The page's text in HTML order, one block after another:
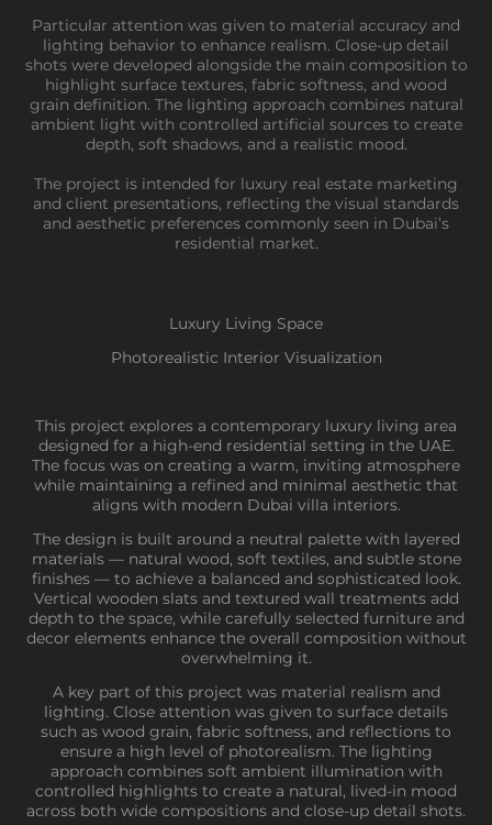
Particular attention was given to material accuracy and
lighting behavior to enhance realism. Close-up detail
shots were developed alongside the main composition to
highlight surface textures, fabric softness, and wood
grain definition. The lighting approach combines natural
ambient light with controlled artificial sources to create
depth, soft shadows, and a realistic mood.
The project is intended for luxury real estate marketing
and client presentations, reflecting the visual standards
and aesthetic preferences commonly seen in Dubai’s
residential market.
Luxury Living Space
Photorealistic Interior Visualization
This project explores a contemporary luxury living area
designed for a high-end residential setting in the UAE.
The focus was on creating a warm, inviting atmosphere
while maintaining a refined and minimal aesthetic that
aligns with modern Dubai villa interiors.
The design is built around a neutral palette with layered
materials — natural wood, soft textiles, and subtle stone
finishes — to achieve a balanced and sophisticated look.
Vertical wooden slats and textured wall treatments add
depth to the space, while carefully selected furniture and
decor elements enhance the overall composition without
overwhelming it.
A key part of this project was material realism and
lighting. Close attention was given to surface details
such as wood grain, fabric softness, and reflections to
ensure a high level of photorealism. The lighting
approach combines soft ambient illumination with
controlled highlights to create a natural, lived-in mood
across both wide compositions and close-up detail shots.